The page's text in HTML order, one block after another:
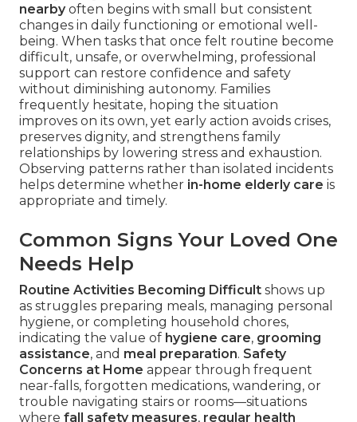
nearbyoften begins with small but consistent
changes in daily functioning or emotional well-
being. When tasks that once felt routine become
difficult, unsafe, or overwhelming, professional
support can restore confidence and safety
without diminishing autonomy. Families
frequently hesitate, hoping the situation
improves on its own, yet early action avoids crises,
preserves dignity, and strengthens family
relationships by lowering stress and exhaustion.
Observing patterns rather than isolated incidents
helps determine whether in-home elderly care is
appropriate and timely.
Common Signs Your Loved One
Needs Help
Routine Activities Becoming Difficult shows up
as struggles preparing meals, managing personal
hygiene, or completing household chores,
indicating the value of hygiene care, grooming
assistance, and meal preparation. Safety
Concerns at Home appear through frequent
near-falls, forgotten medications, wandering, or
trouble navigating stairs or rooms—situations
where fall safety measures, regular health